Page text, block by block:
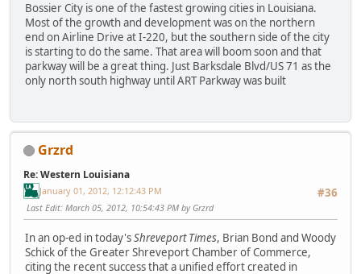
Bossier City is one of the fastest growing cities in Louisiana.
Most of the growth and development was on the northern
end on Airline Drive at I-220, but the southern side of the city
is starting to do the same. That area will boom soon and that
parkway will be a great thing. Just Barksdale Blvd/US 71 as the
only north south highway until ART Parkway was built
Grzrd
Re: Western Louisiana
#36
January 01, 2012, 12:12:43 PM
Last Edit: March 05, 2012, 10:54:43 PM by Grzrd
In an op-ed in today'sShreveport Times, Brian Bond and Woody
Schick of the Greater Shreveport Chamber of Commerce,
citing the recent success that a unified effort created in